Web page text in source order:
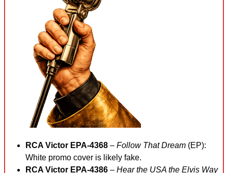
RCA Victor EPA-4368 – Follow That Dream (EP):
White promo cover is likely fake.
RCA Victor EPA-4386 – Hear the USA the Elvis Way